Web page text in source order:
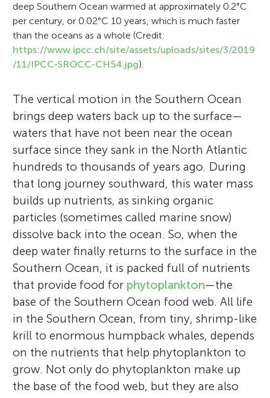
deep Southern Ocean warmed at approximately 0.2°C
per century, or 0.02°C 10 years, which is much faster
than the oceans as a whole (Credit:
https://www.ipcc.ch/site/assets/uploads/sites/3/2019
/11/IPCC-SROCC-CH54.jpg).
The vertical motion in the Southern Ocean
brings deep waters back up to the surface—
waters that have not been near the ocean
surface since they sank in the North Atlantic
hundreds to thousands of years ago. During
that long journey southward, this water mass
builds up nutrients, as sinking organic
particles (sometimes called marine snow)
dissolve back into the ocean. So, when the
deep water finally returns to the surface in the
Southern Ocean, it is packed full of nutrients
that provide food for phytoplankton—the
base of the Southern Ocean food web. All life
in the Southern Ocean, from tiny, shrimp-like
krill to enormous humpback whales, depends
on the nutrients that help phytoplankton to
grow. Not only do phytoplankton make up
the base of the food web, but they are also